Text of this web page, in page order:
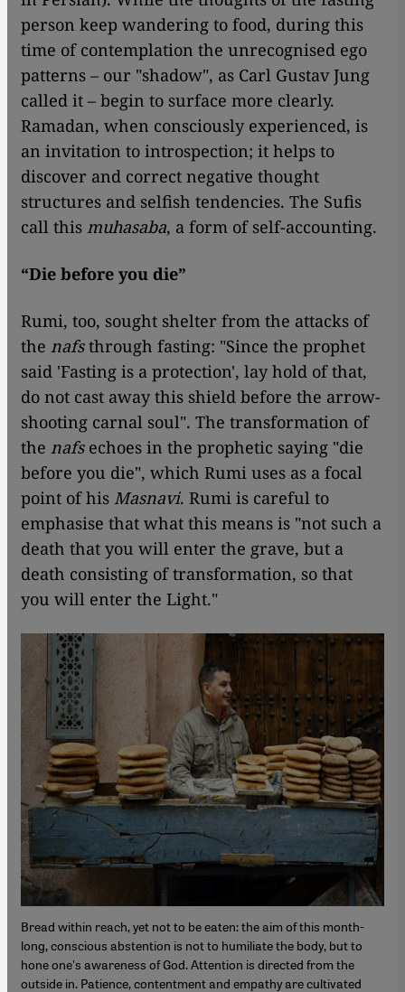
person keep wandering to food, during this
time of contemplation the unrecognised ego
patterns – our "shadow", as Carl Gustav Jung
called it – begin to surface more clearly.
Ramadan, when consciously experienced, is
an invitation to introspection; it helps to
discover and correct negative thought
structures and selfish tendencies. The Sufis
call this muhasaba, a form of self-accounting.
“Die before you die”
Rumi, too, sought shelter from the attacks of
the nafsthrough fasting: "Since the prophet
said 'Fasting is a protection', lay hold of that,
do not cast away this shield before the arrow-
shooting carnal soul". The transformation of
the nafsechoes in the prophetic saying "die
before you die", which Rumi uses as a focal
point of his Masnavi. Rumi is careful to
emphasise that what this means is "not such a
death that you will enter the grave, but a
death consisting of transformation, so that
you will enter the Light."
Bread within reach, yet not to be eaten: the aim of this month-
long, conscious abstention is not to humiliate the body, but to
hone one's awareness of God. Attention is directed from the
outside in. Patience, contentment and empathy are cultivated